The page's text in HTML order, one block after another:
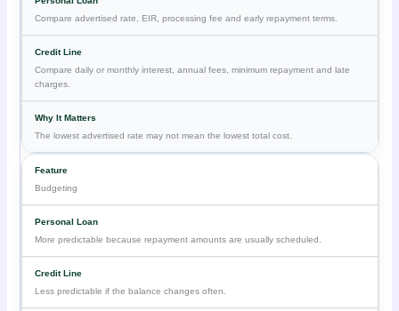
Compare advertised rate, EIR, processing fee and early repayment terms.
Compare daily or monthly interest, annual fees, minimum repayment and late
charges.
The lowest advertised rate may not mean the lowest total cost.
Budgeting
More predictable because repayment amounts are usually scheduled.
Less predictable if the balance changes often.